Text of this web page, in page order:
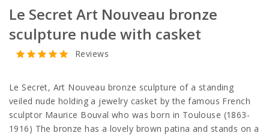
Le Secret Art Nouveau bronze
sculpture nude with casket
Reviews
Le Secret, Art Nouveau bronze sculpture of a standing
veiled nude holding a jewelry casket by the famous French
sculptor Maurice Bouval who was born in Toulouse (1863-
1916) The bronze has a lovely brown patina and stands on a